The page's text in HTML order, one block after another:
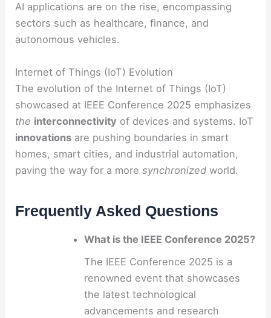
AI applications are on the rise, encompassing
sectors such as healthcare, finance, and
autonomous vehicles.
Internet of Things (IoT) Evolution
The evolution of the Internet of Things (IoT)
showcased at IEEE Conference 2025 emphasizes
the interconnectivity of devices and systems. IoT
innovations are pushing boundaries in smart
homes, smart cities, and industrial automation,
paving the way for a moresynchronized world.
Frequently Asked Questions
What is the IEEE Conference 2025?
The IEEE Conference 2025 is a
renowned event that showcases
the latest technological
advancements and research